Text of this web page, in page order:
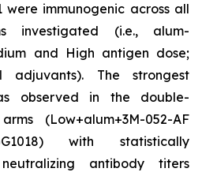
were immunogenic across all
investigated (i.e., alum-
and High antigen dose;
The strongest
observed in the double-
(Low+alum+3M-052-AF
with statistically
antibody titers